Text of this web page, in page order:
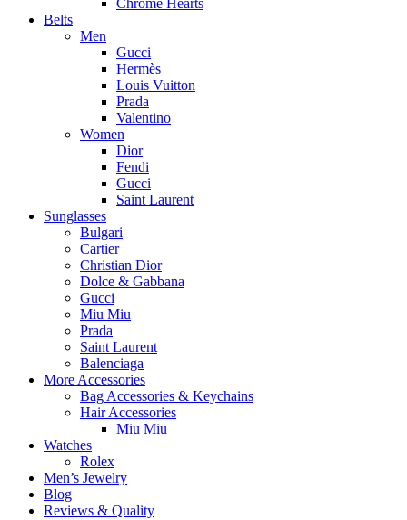
Chrome Hearts
Belts
Men
Gucci
Hermès
Louis Vuitton
Prada
Valentino
Women
Dior
Fendi
Gucci
Saint Laurent
Sunglasses
Bulgari
Cartier
Christian Dior
Dolce & Gabbana
Gucci
Miu Miu
Prada
Saint Laurent
Balenciaga
More Accessories
Bag Accessories & Keychains
Hair Accessories
Miu Miu
Watches
Rolex
Men’s Jewelry
Blog
Reviews & Quality